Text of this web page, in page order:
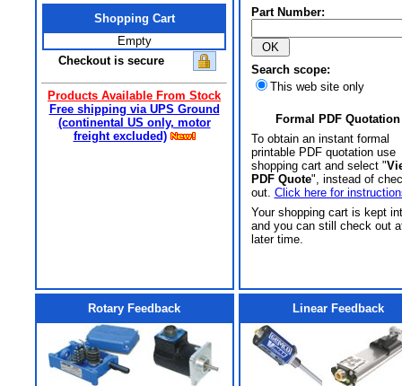
Shopping Cart
Empty
Checkout is secure
Products Available From Stock
Free shipping via UPS Ground
(continental US only, motor
freight excluded)
Part Number:
Search scope:
This web site only
Formal PDF Quotation
To obtain an instant formal
printable PDF quotation use
shopping cart and select "
PDF Quote", instead of
out. Click here for
Your shopping cart is kept
and you can still check out
later time.
Rotary Feedback Linear Feedback